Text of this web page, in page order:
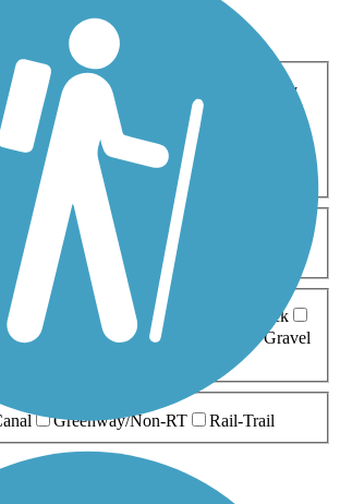
ATV
Cross Country
Geocaching
Inline Skating
Mountain Biking
Walking
Wheelchair
0-5 Miles 5-10 Miles
Asphalt Ballast Boardwalk
Brick
Crushed Stone Dirt
Gravel
Greenway/Non-RT Rail-Trail